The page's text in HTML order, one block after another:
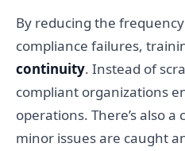
By reducing the
compliance failures,
continuity. Instead of
compliant organizations
operations. There’s also
minor issues are caught